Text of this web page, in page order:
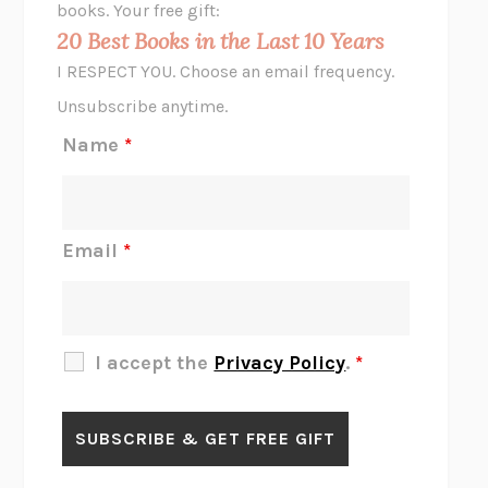
MIDNIGHT IN CHERNOBYL
BLUE RUIN HARI KUNZRU
GET THE PICTUREBIANCA BOSKER
LAWN BOY JONATHAN EVISON
books. Your free gift:
20 Best Books in the Last 10 Years
I RESPECT YOU. Choose an email frequency.
Unsubscribe anytime.
Name *
Email *
I accept the Privacy Policy. *